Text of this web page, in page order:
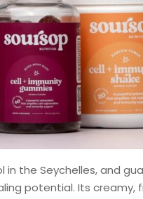
in the Seychelles, and
potential. Its creamy,